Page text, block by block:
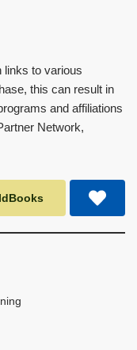
links to various
this can result in
and affiliations
Network,